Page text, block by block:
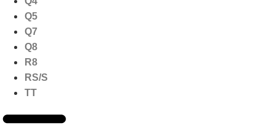
Q5
Q7
Q8
R8
RS/S
TT